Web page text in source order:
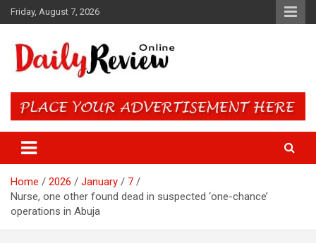
Skip
to
Friday, August 7, 2026
Daily Review Online – Nigeria
and World News
Home 2026 January
7
Nurse, one other found dead in suspected ‘one-chance’
operations in Abuja